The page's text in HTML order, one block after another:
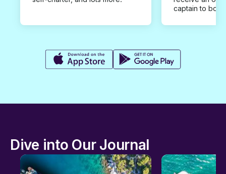
captain to
Dive into Our Journal